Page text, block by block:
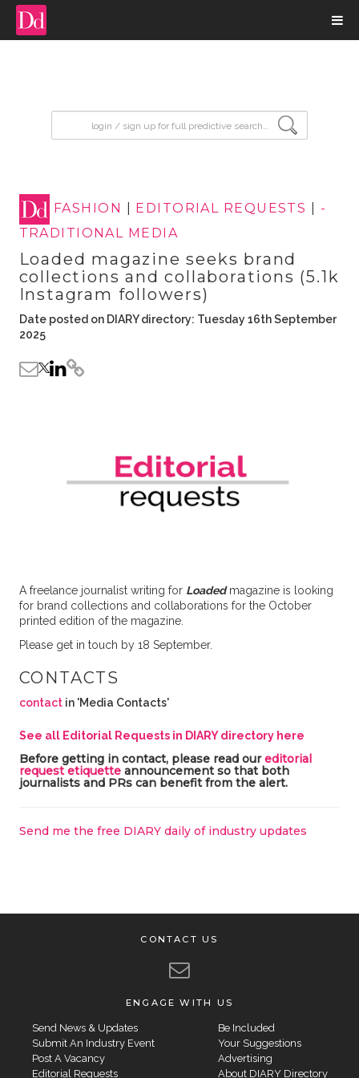
FASHION EDITORIAL REQUESTS
-
TRADITIONAL MEDIA
Loaded magazine seeks brand
collections and collaborations (5.1k
Instagram followers)
Date posted on DIARY directory: Tuesday 16th September
2025
A freelance journalist writing for Loadedmagazine is looking
for brand collections and collaborations for the October
printed edition of the magazine.
Please get in touch by 18 September.
CONTACTS
contactin 'Media Contacts'
See all Editorial Requests in DIARY directory here
Before getting in contact, please read oureditorial
request etiquetteannouncement so that both
journalists and PRs can benefit from the alert.
Send me the free DIARY daily of industry updates
CONTACT US
ENGAGE WITH US
Send News & Updates
Submit An Industry Event
Post A Vacancy
Editorial Requests
Be Included
Your Suggestions
Advertising
About DIARY Directory